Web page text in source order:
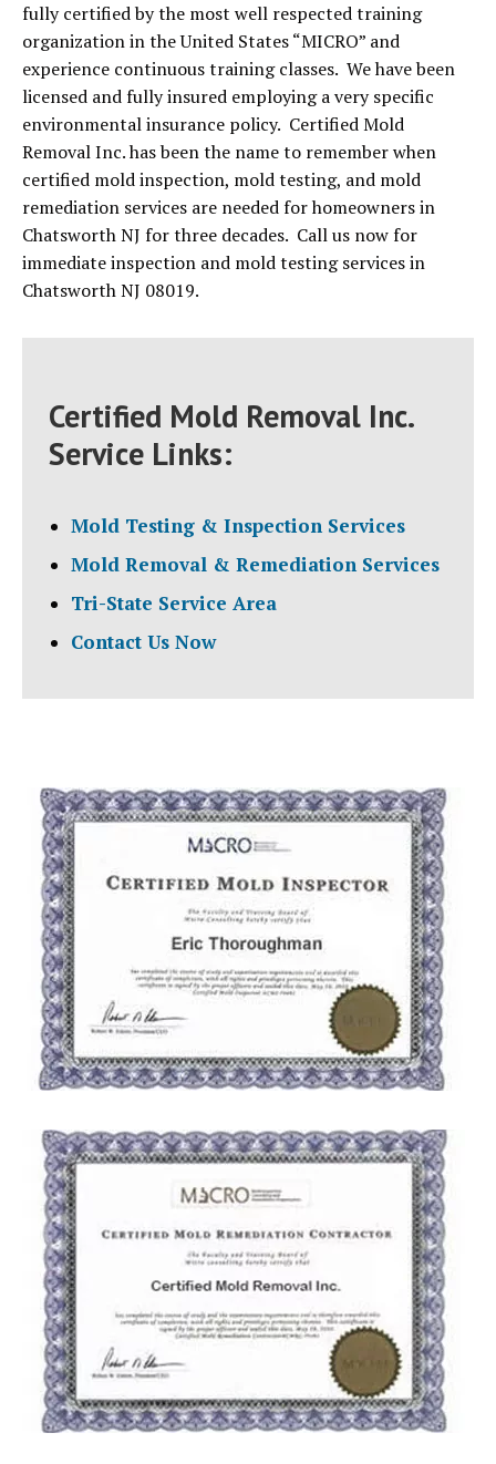
fully certified by the most well respected training
organization in the United States “MICRO” and
experience continuous training classes. We have been
licensed and fully insured employing a very specific
environmental insurance policy. Certified Mold
Removal Inc. has been the name to remember when
certified mold inspection, mold testing, and mold
remediation services are needed for homeowners in
Chatsworth NJ for three decades. Call us now for
immediate inspection and mold testing services in
Chatsworth NJ 08019.
Certified Mold Removal Inc.
Service Links:
Mold Testing & Inspection Services
Mold Removal & Remediation Services
Tri-State Service Area
Contact Us Now